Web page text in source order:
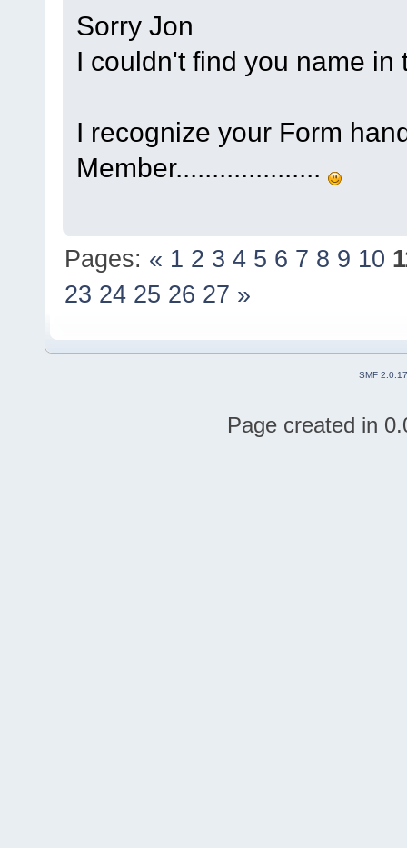
Sorry Jon
I couldn't find you name
I recognize your Form
Member....................
Pages: « 1 2 3 4 5 6 7 8 9 10
23 24 25 26 27 »
SMF 2.0.17
Page created in